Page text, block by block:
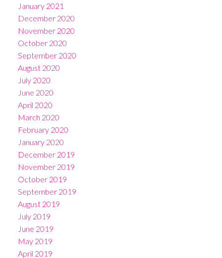
January 2021
December 2020
November 2020
October 2020
September 2020
August 2020
July 2020
June 2020
April 2020
March 2020
February 2020
January 2020
December 2019
November 2019
October 2019
September 2019
August 2019
July 2019
June 2019
May 2019
April 2019